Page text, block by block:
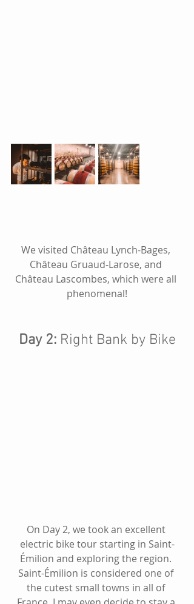
We visited Château Lynch-Bages,
Château Gruaud-Larose, and
Château Lascombes, which were all
phenomenal!
Day 2: Right Bank by Bike
On Day 2, we took an excellent
electric bike tour starting in Saint-
Émilion and exploring the region.
Saint-Émilion is considered one of
the cutest small towns in all of